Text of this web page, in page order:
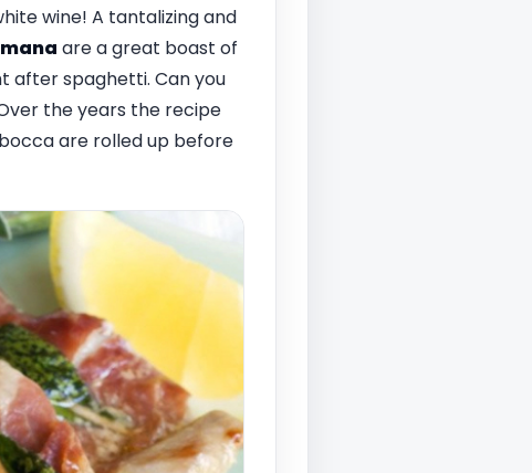
wine! A tantalizing and
are a great boast of
after spaghetti. Can you
the years the recipe
are rolled up before